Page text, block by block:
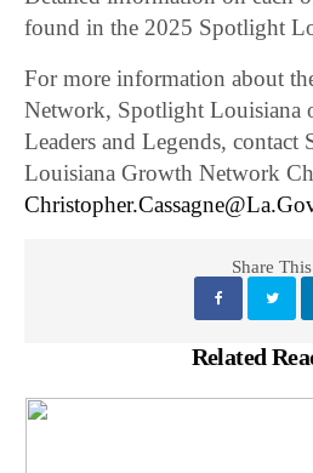
found in the 2025 Spotlight
For more information about
Network, Spotlight Louisiana
Leaders and Legends, contact
Louisiana Growth Network
Share This
Related